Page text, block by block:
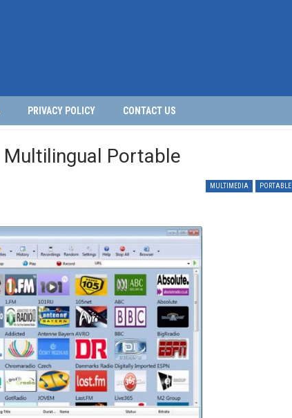
PRIVACY POLICY CONTACT US
Multilingual Portable
MULTIMEDIA PORTABLE